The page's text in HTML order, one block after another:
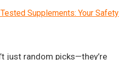
Supplements: Your Safety
just random picks—they’re